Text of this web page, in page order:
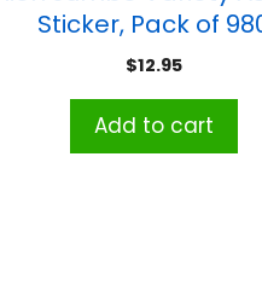
Sticker, Pack of
$12.95
Add to cart